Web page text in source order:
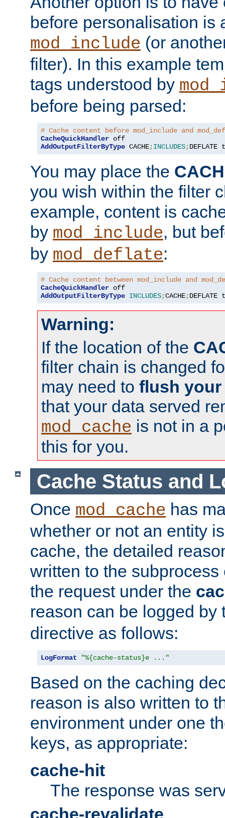
before personalisation is
mod_include (or
filter). In this example
tags understood by
before being parsed:
# Cache content before mod_include and
CacheQuickHandler
AddOutputFilterByType CACHE;INCLUDES;DEFLATE
You may place the
you wish within the filter
example, content is
by mod_include, but
by mod_deflate:
# Cache content between mod_include and
CacheQuickHandler
AddOutputFilterByType INCLUDES;CACHE;DEFLATE
Warning:
If the location of the
filter chain is changed
may need to flush your
that your data served
mod_cache is not in a
this for you.
Cache Status and
Once mod_cache has
whether or not an entity
cache, the detailed
written to the
the request under the
reason can be logged by
directive as follows:
LogFormat "%{cache-status}e ..."
Based on the caching
reason is also written to
environment under one
keys, as appropriate:
cache-hit
The response was
cache-revalidate